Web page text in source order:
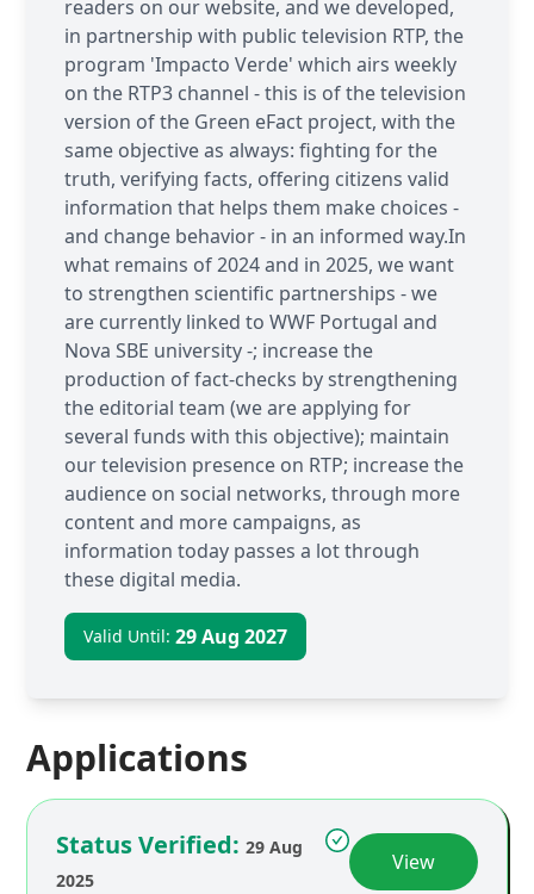
readers on our website, and we developed,
in partnership with public television RTP, the
program 'Impacto Verde' which airs weekly
on the RTP3 channel - this is of the television
version of the Green eFact project, with the
same objective as always: fighting for the
truth, verifying facts, offering citizens valid
information that helps them make choices -
and change behavior - in an informed way.In
what remains of 2024 and in 2025, we want
to strengthen scientific partnerships - we
are currently linked to WWF Portugal and
Nova SBE university -; increase the
production of fact-checks by strengthening
the editorial team (we are applying for
several funds with this objective); maintain
our television presence on RTP; increase the
audience on social networks, through more
content and more campaigns, as
information today passes a lot through
these digital media.
Valid Until: 29 Aug 2027
Applications
Status Verified:29 Aug
2025
View